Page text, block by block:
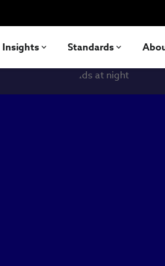
Insights Standards